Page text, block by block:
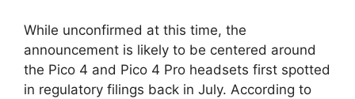
While unconfirmed at this time, the
announcement is likely to be centered around
the Pico 4 and Pico 4 Pro headsets first spotted
in regulatory filings back in July. According to